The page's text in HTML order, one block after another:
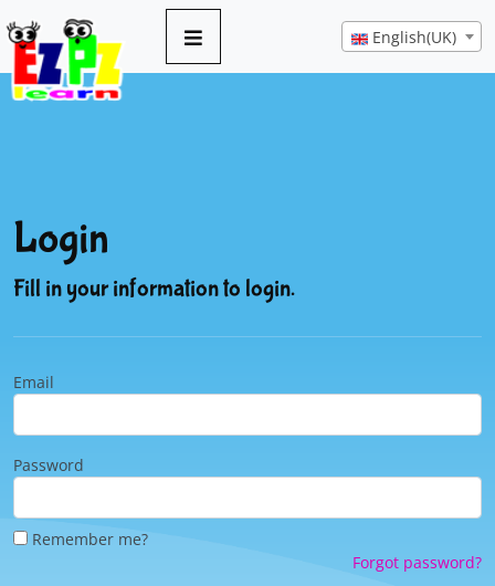
English(UK)
Login
Fill in your information to login.
Email
Password
Remember me?
Forgot password?